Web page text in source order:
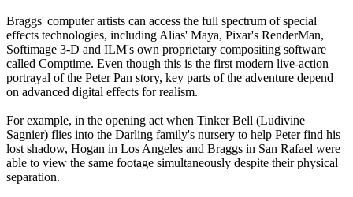
Braggs' computer artists can access the full spectrum of special
effects technologies, including Alias' Maya, Pixar's RenderMan,
Softimage 3-D and ILM's own proprietary compositing software
called Comptime. Even though this is the first modern live-action
portrayal of the Peter Pan story, key parts of the adventure depend
on advanced digital effects for realism.
For example, in the opening act when Tinker Bell (Ludivine
Sagnier) flies into the Darling family's nursery to help Peter find his
lost shadow, Hogan in Los Angeles and Braggs in San Rafael were
able to view the same footage simultaneously despite their physical
separation.